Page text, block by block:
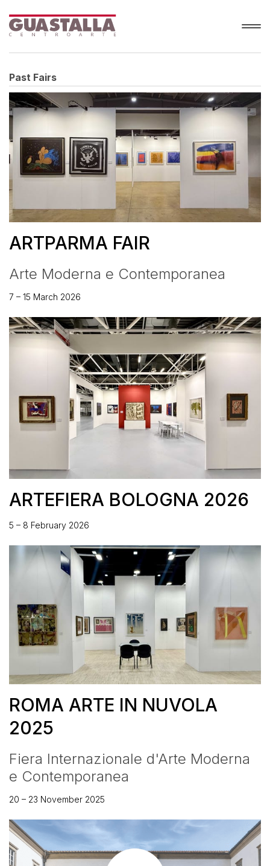
Past Fairs
ARTPARMA FAIR
Arte Moderna e Contemporanea
7 – 15 March 2026
ARTEFIERA BOLOGNA 2026
5 – 8 February 2026
ROMA ARTE IN NUVOLA
2025
Fiera Internazionale d'Arte Moderna
e Contemporanea
20 – 23 November 2025